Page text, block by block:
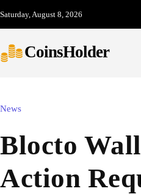
Saturday, August 8, 2026
CoinsHolder
News
Blocto
Action